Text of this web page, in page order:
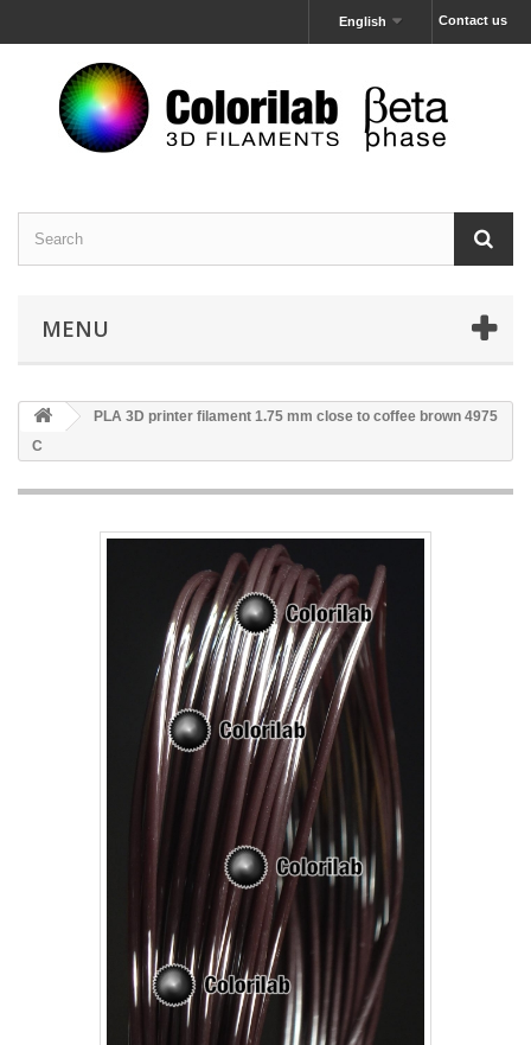
Contact us
English
MENU
PLA 3D printer filament 1.75 mm close to coffee brown 4975
C